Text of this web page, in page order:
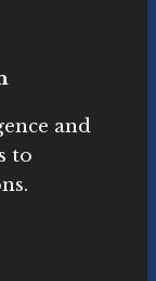
and
to